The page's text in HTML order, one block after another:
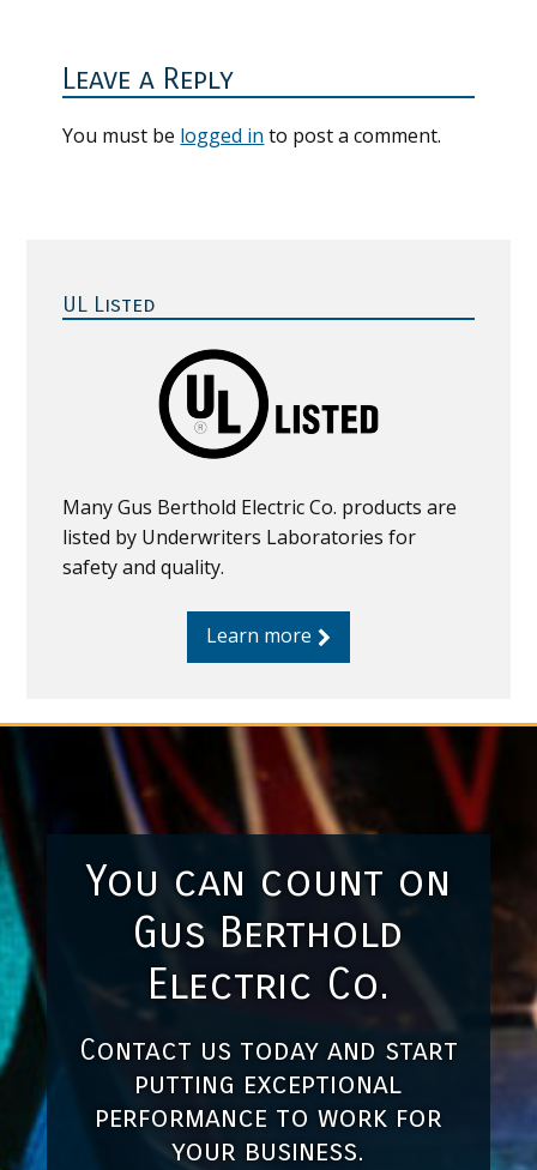
Interactions
Leave a Reply
You must be logged in to post a comment.
Sidebar
UL Listed
Many Gus Berthold Electric Co. products are
listed by Underwriters Laboratories for
safety and quality.
Learn more
You can count on
Gus Berthold
Electric Co.
Contact us today and start
putting exceptional
performance to work for
your business.